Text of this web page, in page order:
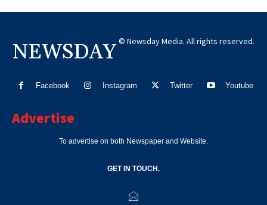
NEWSDAY © Newsday Media. All rights reserved.
Facebook Instagram Twitter Youtube
Advertise
To advertise on both Newspaper and Website.
GET IN TOUCH.